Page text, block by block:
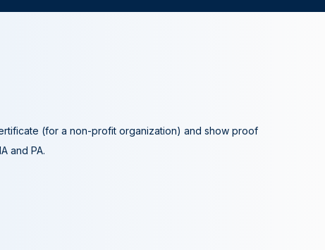
(for a non-profit organization) and show proof
and PA.